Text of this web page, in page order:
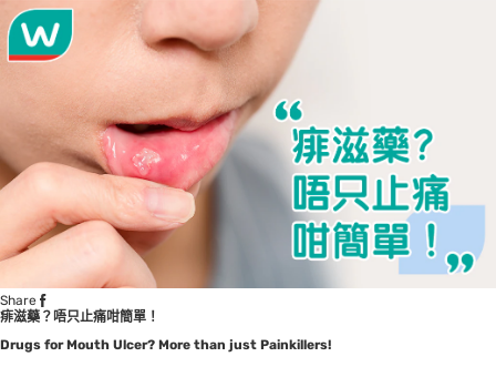
Share
痱滋藥？唔只止痛咁簡單！
Drugs for Mouth Ulcer? More than just Painkillers!